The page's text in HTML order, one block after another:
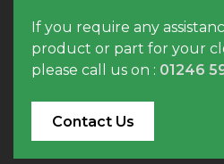
If you require any
product or part for your
please call us on : 01246
Contact Us